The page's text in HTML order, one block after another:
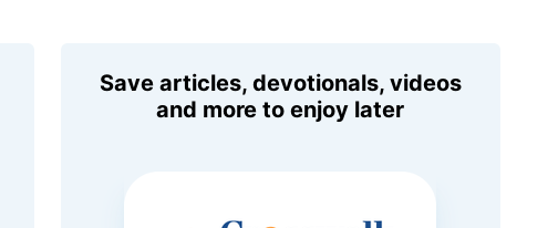
Save articles, devotionals, videos
and more to enjoy later